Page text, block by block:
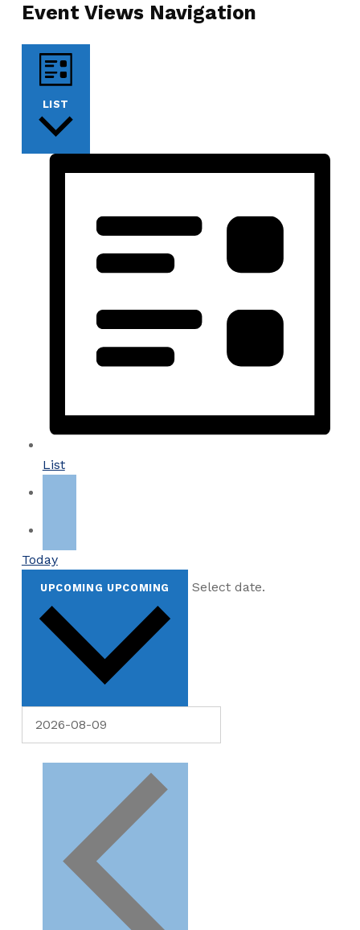
Event Views Navigation
LIST
List
Today
UPCOMING UPCOMING Select date.